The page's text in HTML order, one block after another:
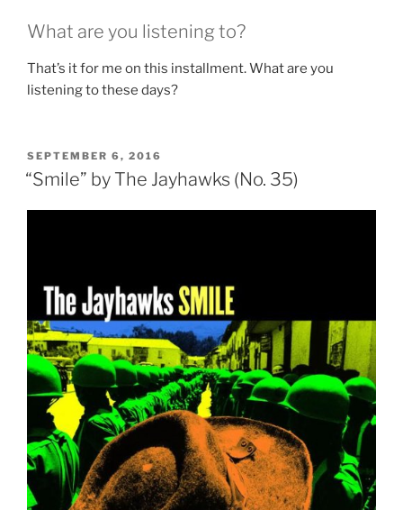
What are you listening to?
That’s it for me on this installment. What are you
listening to these days?
POSTED
ON
SEPTEMBER 6, 2016
“Smile” by The Jayhawks (No. 35)